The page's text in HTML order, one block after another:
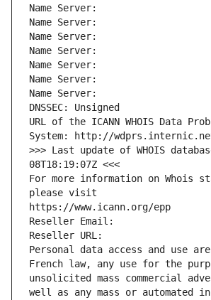
Name Server:
Name Server:
Name Server:
Name Server:
Name Server:
Name Server:
Name Server:
DNSSEC: Unsigned
URL of the ICANN WHOIS Data
System: http://
>>> Last update of WHOIS
08T18:19:07Z <<<
For more information on Whois
please visit
https://www.icann.org/epp
Reseller Email:
Reseller URL:
Personal data access and use
French law, any use for the
unsolicited mass commercial
well as any mass or automated